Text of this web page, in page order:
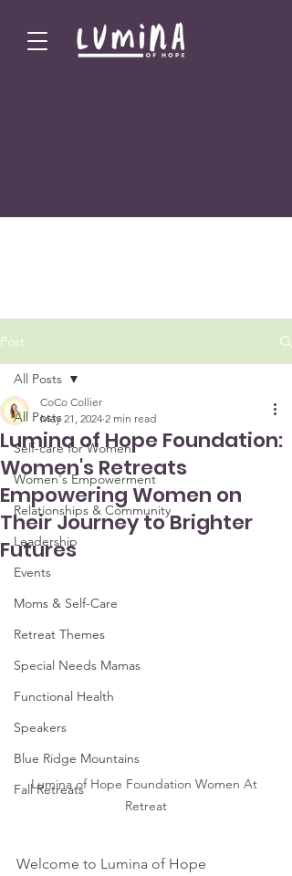
Post
All Posts
Self-care for Women
Women's Empowerment
Relationships & Community
Leadership
Events
Moms & Self-Care
Retreat Themes
Special Needs Mamas
Functional Health
Speakers
Blue Ridge Mountains
Fall Retreats
All Posts
Lumina of Hope Foundation:
Women's Retreats
Empowering Women on
Their Journey to Brighter
Futures
CoCo Collier
May 21, 2024 2 min read
Lumina of Hope Foundation Women At
Retreat
Welcome to Lumina of Hope